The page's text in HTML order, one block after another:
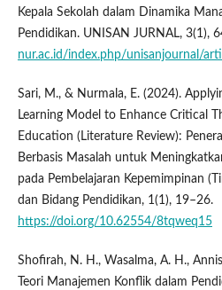
Kepala Sekolah dalam Dinamika
Pendidikan. UNISAN JURNAL, 3(1),
nur.ac.id/index.php/unisanjournal/
Sari, M., & Nurmala, E. (2024).
Learning Model to Enhance Critical
Education (Literature Review):
Berbasis Masalah untuk
pada Pembelajaran Kepemimpinan
dan Bidang Pendidikan, 1(1), 19–26.
https://doi.org/10.62554/8tqweq15
Shofirah, N. H., Wasalma, A. H.,
Teori Manajemen Konflik dalam